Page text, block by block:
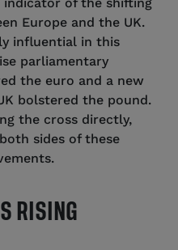
indicator of the shifting
Europe and the UK.
influential in this
parliamentary
the euro and a new
bolstered the pound.
the cross directly,
sides of these
RISING